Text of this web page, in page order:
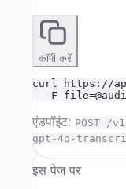
कॉपी करें
curl https://
-F
एंडपॉइंट: POST /
gpt-4o-
इस पेज पर